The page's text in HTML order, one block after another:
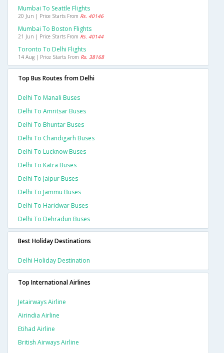
Mumbai To Seattle Flights
20 Jun | Price Starts From Rs. 40146
Mumbai To Boston Flights
21 Jun | Price Starts From Rs. 40144
Toronto To Delhi Flights
14 Aug | Price Starts From Rs. 38168
Top Bus Routes from Delhi
Delhi To Manali Buses
Delhi To Amritsar Buses
Delhi To Bhuntar Buses
Delhi To Chandigarh Buses
Delhi To Lucknow Buses
Delhi To Katra Buses
Delhi To Jaipur Buses
Delhi To Jammu Buses
Delhi To Haridwar Buses
Delhi To Dehradun Buses
Best Holiday Destinations
Delhi Holiday Destination
Top International Airlines
Jetairways Airline
Airindia Airline
Etihad Airline
British Airways Airline